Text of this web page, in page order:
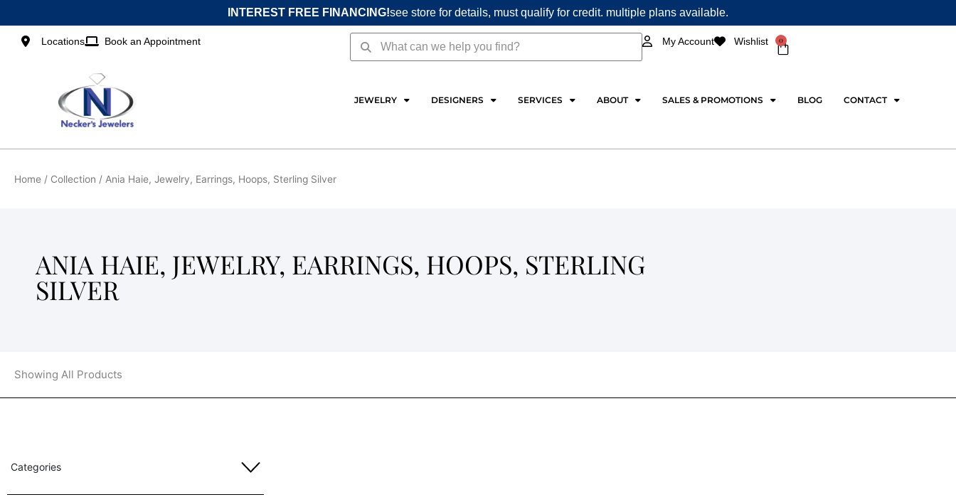
to
content
INTEREST FREE FINANCING!see store for details, must qualify for credit. multiple plans available.
Locations Book an Appointment SearchSearch My Account Wishlist 0
Cart
JEWELRY DESIGNERS SERVICES ABOUT SALES & PROMOTIONS BLOG CONTACT
Home / Collection / Ania Haie, Jewelry, Earrings, Hoops, Sterling Silver
ANIA HAIE, JEWELRY, EARRINGS, HOOPS, STERLING
SILVER
Showing All Products
Categories